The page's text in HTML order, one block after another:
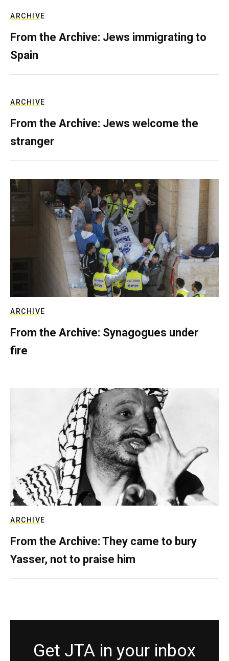
ARCHIVE
From the Archive: Jews immigrating to
Spain
ARCHIVE
From the Archive: Jews welcome the
stranger
ARCHIVE
From the Archive: Synagogues under
fire
ARCHIVE
From the Archive: They came to bury
Yasser, not to praise him
Get JTA in your inbox